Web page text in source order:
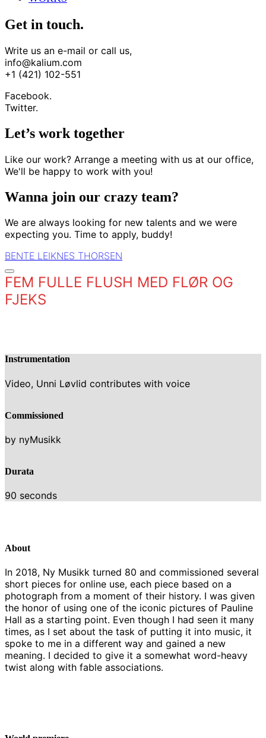
Get in touch.
Write us an e-mail or call us,
info@kalium.com
+1 (421) 102-551
Facebook.
Twitter.
Let’s work together
Like our work? Arrange a meeting with us at our office,
We'll be happy to work with you!
Wanna join our crazy team?
We are always looking for new talents and we were
expecting you. Time to apply, buddy!
BENTE LEIKNES THORSEN
FEM FULLE FLUSH MED FLØR OG
FJEKS
Instrumentation
Video, Unni Løvlid contributes with voice
Commissioned
by nyMusikk
Durata
90 seconds
About
In 2018, Ny Musikk turned 80 and commissioned several
short pieces for online use, each piece based on a
photograph from a moment of their history. I was given
the honor of using one of the iconic pictures of Pauline
Hall as a starting point. Even though I had seen it many
times, as I set about the task of putting it into music, it
spoke to me in a different way and gained a new
meaning. I decided to give it a somewhat word-heavy
twist along with fable associations.